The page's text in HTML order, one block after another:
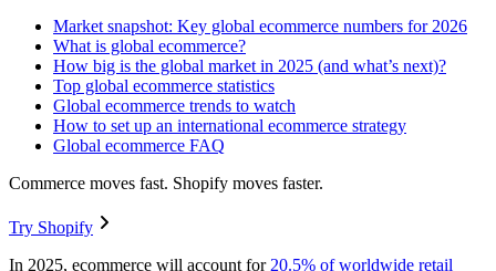
Market snapshot: Key global ecommerce numbers for 2026
What is global ecommerce?
How big is the global market in 2025 (and what’s next)?
Top global ecommerce statistics
Global ecommerce trends to watch
How to set up an international ecommerce strategy
Global ecommerce FAQ
Commerce moves fast. Shopify moves faster.
Try Shopify
In 2025, ecommerce will account for 20.5% of worldwide retail